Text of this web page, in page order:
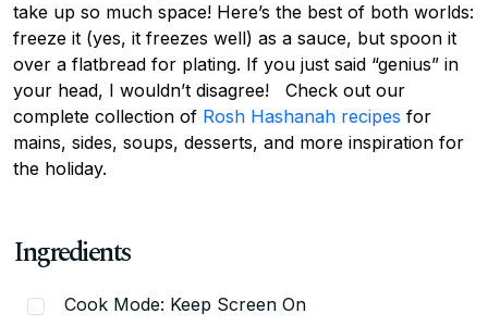
take up so much space! Here’s the best of both worlds:
freeze it (yes, it freezes well) as a sauce, but spoon it
over a flatbread for plating. If you just said “genius” in
your head, I wouldn’t disagree! Check out our
complete collection of Rosh Hashanah recipes for
mains, sides, soups, desserts, and more inspiration for
the holiday.
Ingredients
Cook Mode: Keep Screen On